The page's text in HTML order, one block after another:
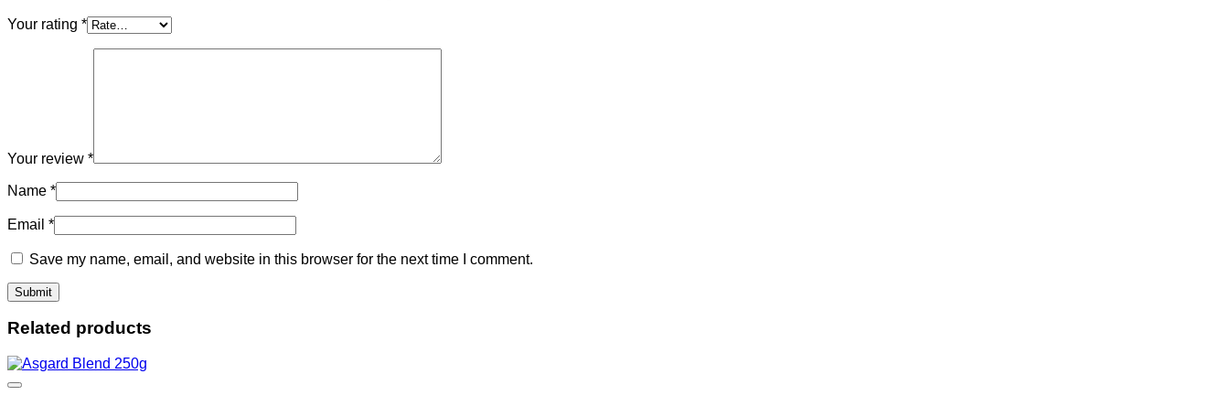
Your rating *
Your review *
Name *
Email *
Save my name, email, and website in this browser for the next time I comment.
Related products